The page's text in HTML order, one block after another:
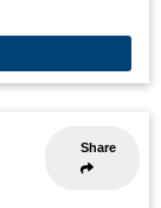
Share